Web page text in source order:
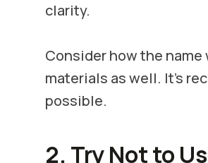
clarity.
Consider how the name
materials as well. It's
possible.
2. Try Not to